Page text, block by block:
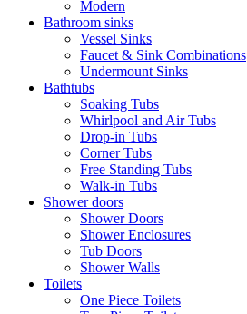
Modern
Bathroom sinks
Vessel Sinks
Faucet & Sink Combinations
Undermount Sinks
Bathtubs
Soaking Tubs
Whirlpool and Air Tubs
Drop-in Tubs
Corner Tubs
Free Standing Tubs
Walk-in Tubs
Shower doors
Shower Doors
Shower Enclosures
Tub Doors
Shower Walls
Toilets
One Piece Toilets